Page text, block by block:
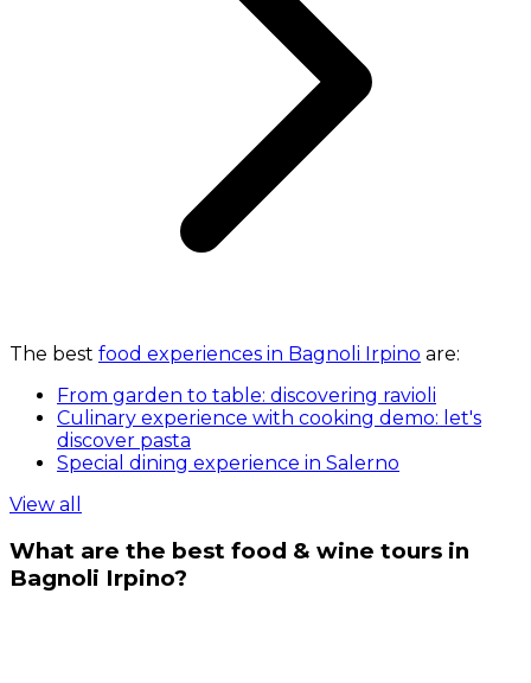
The best food experiences in Bagnoli Irpino are:
From garden to table: discovering ravioli
Culinary experience with cooking demo: let's
discover pasta
Special dining experience in Salerno
View all
What are the best food & wine tours in
Bagnoli Irpino?